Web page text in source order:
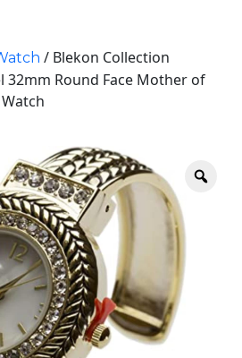
/ Blekon Collection
32mm Round Face Mother of